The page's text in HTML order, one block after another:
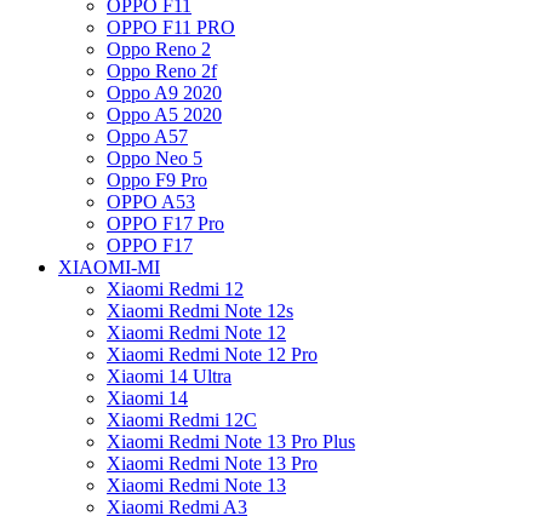
OPPO F11
OPPO F11 PRO
Oppo Reno 2
Oppo Reno 2f
Oppo A9 2020
Oppo A5 2020
Oppo A57
Oppo Neo 5
Oppo F9 Pro
OPPO A53
OPPO F17 Pro
OPPO F17
XIAOMI-MI
Xiaomi Redmi 12
Xiaomi Redmi Note 12s
Xiaomi Redmi Note 12
Xiaomi Redmi Note 12 Pro
Xiaomi 14 Ultra
Xiaomi 14
Xiaomi Redmi 12C
Xiaomi Redmi Note 13 Pro Plus
Xiaomi Redmi Note 13 Pro
Xiaomi Redmi Note 13
Xiaomi Redmi A3